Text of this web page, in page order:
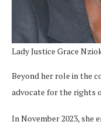
Lady Justice Grace
Beyond her role in the
advocate for the rights
In November 2023, she